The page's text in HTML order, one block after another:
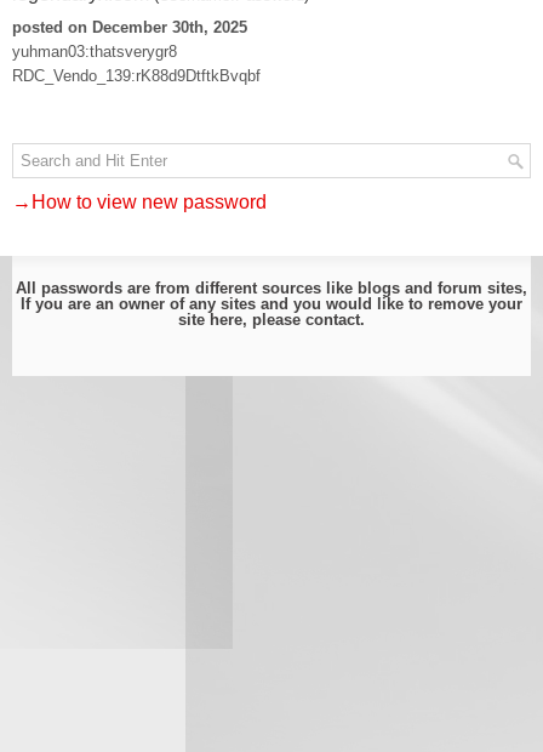
posted on December 30th, 2025
yuhman03:thatsverygr8
RDC_Vendo_139:rK88d9DtftkBvqbf
→How to view new password
All passwords are from different sources like blogs and forum sites,
If you are an owner of any sites and you would like to remove your
site here, please contact.